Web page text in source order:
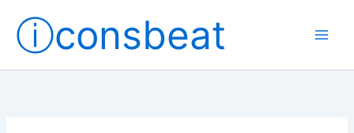
content
ⓘconsbeat